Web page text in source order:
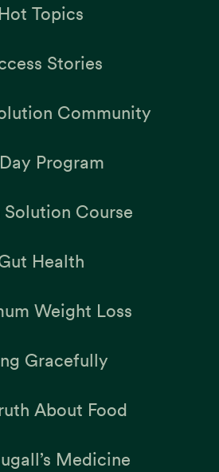
Hot Topics
Stories
Community
Program
Solution Course
Health
Weight Loss
Gracefully
About Food
Medicine